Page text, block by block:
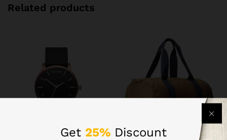
Related products
Get 25% Discount